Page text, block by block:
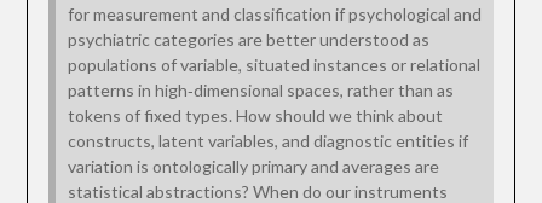
for measurement and classification if psychological and
psychiatric categories are better understood as
populations of variable, situated instances or relational
patterns in high‑dimensional spaces, rather than as
tokens of fixed types. How should we think about
constructs, latent variables, and diagnostic entities if
variation is ontologically primary and averages are
statistical abstractions? When do our instruments